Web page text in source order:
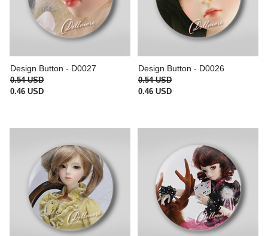
Design Button - D0027
0.54 USD
0.46 USD
Design Button - D0026
0.54 USD
0.46 USD